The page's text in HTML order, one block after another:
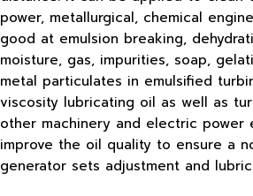
power, metallurgical, chemical
good at emulsion breaking,
moisture, gas, impurities, soap,
metal particulates in emulsified
viscosity lubricating oil as well as
other machinery and electric power
improve the oil quality to ensure a
generator sets adjustment and